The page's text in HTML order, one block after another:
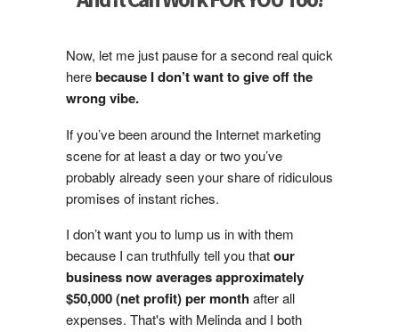
Now, let me just pause for a second real quick
herebecause I don’t want to give off the
wrong vibe.
If you’ve been around the Internet marketing
scene for at least a day or two you’ve
probably already seen your share of ridiculous
promises of instant riches.
I don’t want you to lump us in with them
because I can truthfully tell you thatour
business now averages approximately
$50,000 (net profit) per monthafter all
expenses. That's with Melinda and I both